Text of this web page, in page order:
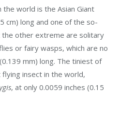
world is the Asian Giant
cm) long and one of the so-
the other extreme are solitary
or fairy wasps, which are no
mm) long. The tiniest of
insect in the world,
, at only 0.0059 inches (0.15